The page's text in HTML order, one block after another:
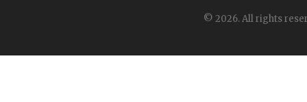
© 2026. All rights